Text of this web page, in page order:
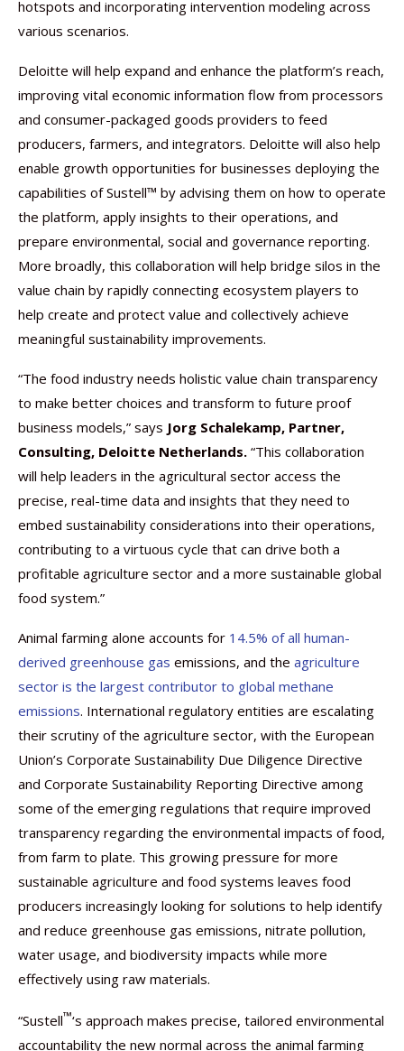
hotspots and incorporating intervention modeling across
various scenarios.
Deloitte will help expand and enhance the platform’s reach,
improving vital economic information flow from processors
and consumer-packaged goods providers to feed
producers, farmers, and integrators. Deloitte will also help
enable growth opportunities for businesses deploying the
capabilities of Sustell™ by advising them on how to operate
the platform, apply insights to their operations, and
prepare environmental, social and governance reporting.
More broadly, this collaboration will help bridge silos in the
value chain by rapidly connecting ecosystem players to
help create and protect value and collectively achieve
meaningful sustainability improvements.
“The food industry needs holistic value chain transparency
to make better choices and transform to future proof
business models,” says Jorg Schalekamp, Partner,
Consulting, Deloitte Netherlands. “This collaboration
will help leaders in the agricultural sector access the
precise, real-time data and insights that they need to
embed sustainability considerations into their operations,
contributing to a virtuous cycle that can drive both a
profitable agriculture sector and a more sustainable global
food system.”
Animal farming alone accounts for 14.5% of all human-
derived greenhouse gas emissions, and the agriculture
sector is the largest contributor to global methane
emissions. International regulatory entities are escalating
their scrutiny of the agriculture sector, with the European
Union’s Corporate Sustainability Due Diligence Directive
and Corporate Sustainability Reporting Directive among
some of the emerging regulations that require improved
transparency regarding the environmental impacts of food,
from farm to plate. This growing pressure for more
sustainable agriculture and food systems leaves food
producers increasingly looking for solutions to help identify
and reduce greenhouse gas emissions, nitrate pollution,
water usage, and biodiversity impacts while more
effectively using raw materials.
“Sustell™‘s approach makes precise, tailored environmental
accountability the new normal across the animal farming